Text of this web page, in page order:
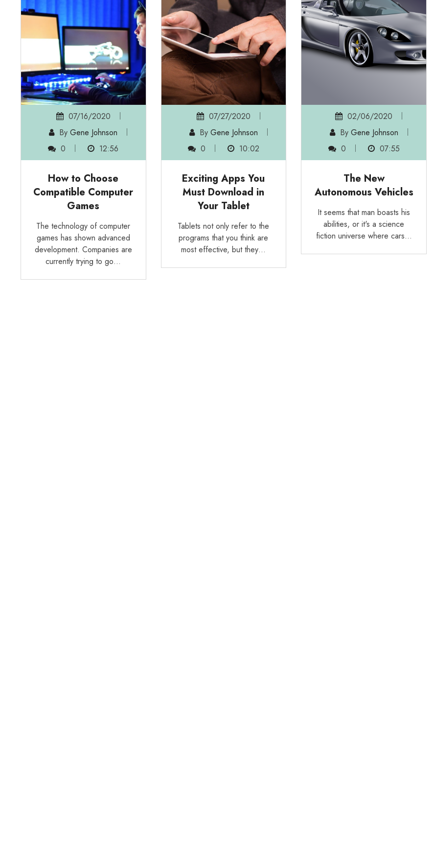
07/16/2020
ByGene Johnson
0
12:56
How to Choose
Compatible Computer
Games
The technology of computer
games has shown advanced
development. Companies are
currently trying to go…
07/27/2020
By Gene Johnson
0
10:02
Exciting Apps You
Must Download in
Your Tablet
Tablets not only refer to the
programs that you think are
most effective, but they…
02/06/2020
By Gene Johnson
0
07:55
The New
Autonomous Vehicles
It seems that man boasts his
abilities, or it's a science
fiction universe where cars…